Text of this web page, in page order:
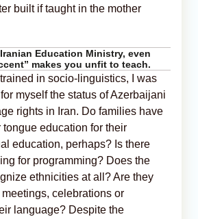
built if taught in the mother
Education Ministry, even
makes you unfit to teach.
in socio-linguistics, I was
myself the status of Azerbaijani
rights in Iran. Do families have
tongue education for their
education, perhaps? Is there
for programming? Does the
ethnicities at all? Are they
celebrations or
language? Despite the